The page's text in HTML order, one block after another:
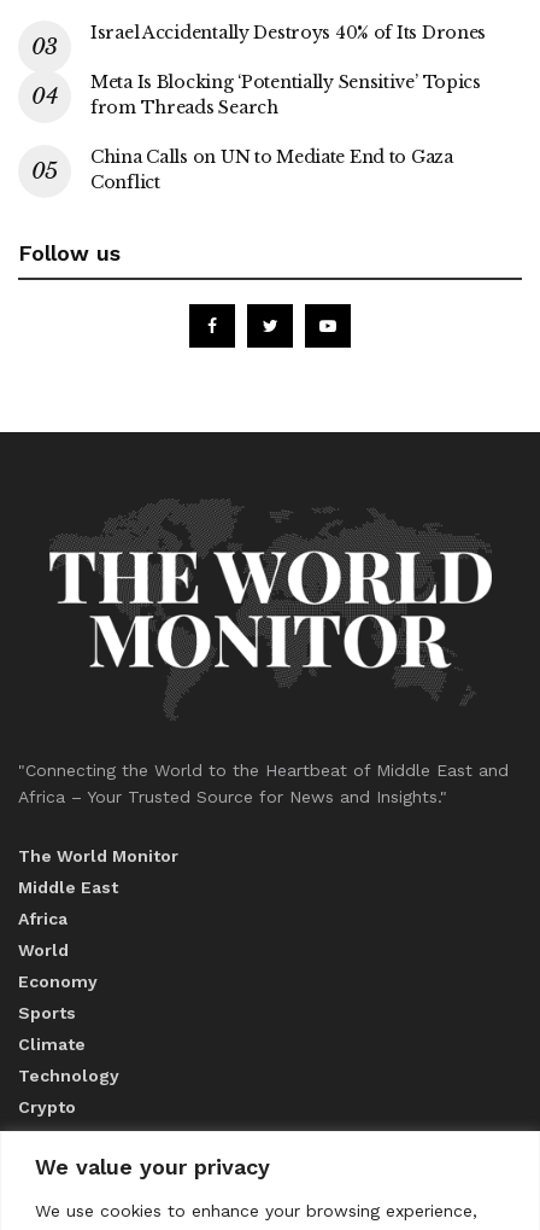
We value your privacy
We use cookies to enhance your browsing experience,
Israel Accidentally Destroys 40% of Its Drones
Meta Is Blocking ‘Potentially Sensitive’ Topics
from Threads Search
China Calls on UN to Mediate End to Gaza
Conflict
Follow us
"Connecting the World to the Heartbeat of Middle East and
Africa – Your Trusted Source for News and Insights."
The World Monitor
Middle East
Africa
World
Economy
Sports
Climate
Technology
Crypto
ABOUT US